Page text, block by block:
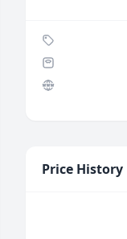
Price History